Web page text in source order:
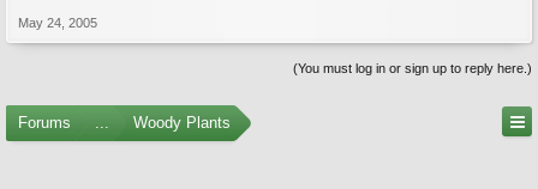
May 24, 2005
(You must log in or sign up to reply here.)
Forums ... Woody Plants